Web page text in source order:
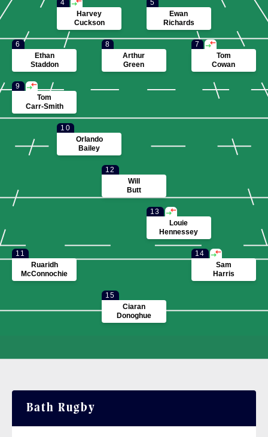
4
Harvey
Cuckson
5
Ewan
Richards
6
Ethan
Staddon
7
Tom
Cowan
8
Arthur
Green
9
Tom
Carr-Smith
10
Orlando
Bailey
11
Ruaridh
McConnochie
12
Will
Butt
13
Louie
Hennessey
14
Sam
Harris
15
Ciaran
Donoghue
Bath Rugby